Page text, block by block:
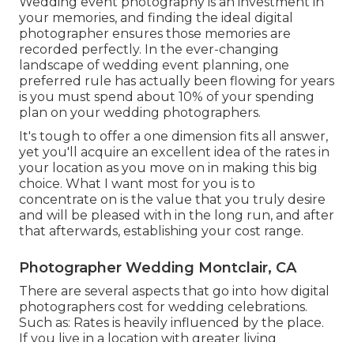
your memories, and finding the ideal digital
photographer ensures those memories are
recorded perfectly. In the ever-changing
landscape of wedding event planning, one
preferred rule has actually been flowing for years
is you must spend about 10% of your spending
plan on your wedding photographers.
It's tough to offer a one dimension fits all answer,
yet you'll acquire an excellent idea of the rates in
your location as you move on in making this big
choice. What I want most for you is to
concentrate on is the value that you truly desire
and will be pleased with in the long run, and after
that afterwards, establishing your cost range.
Photographer Wedding Montclair, CA
There are several aspects that go into how digital
photographers cost for wedding celebrations.
Such as: Rates is heavily influenced by the place.
If you live in a location with greater living